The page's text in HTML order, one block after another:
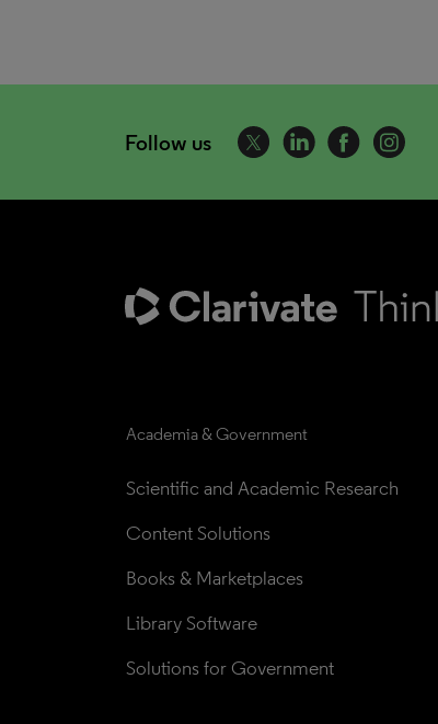
Follow us
Academia & Government
Scientific and Academic Research
Content Solutions
Books & Marketplaces
Library Software
Solutions for Government